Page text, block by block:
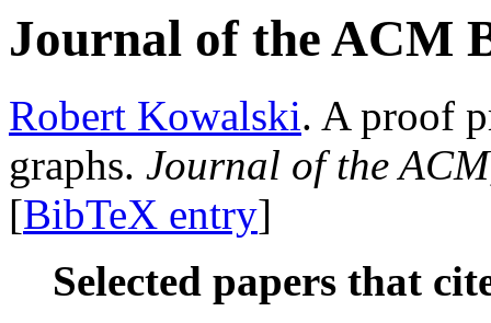
Journal of the ACM
Robert Kowalski. A proof
graphs. Journal of the ACM
[BibTeX entry]
Selected papers that